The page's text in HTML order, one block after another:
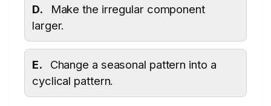
D.
Make the irregular component
larger.
E.
Change a seasonal pattern into a
cyclical pattern.